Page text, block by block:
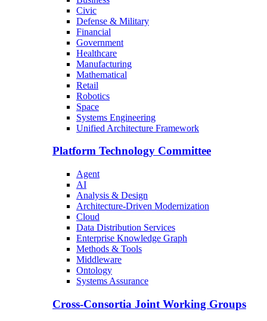
Civic
Defense & Military
Financial
Government
Healthcare
Manufacturing
Mathematical
Retail
Robotics
Space
Systems Engineering
Unified Architecture Framework
Platform Technology Committee
Agent
AI
Analysis & Design
Architecture-Driven Modernization
Cloud
Data Distribution Services
Enterprise Knowledge Graph
Methods & Tools
Middleware
Ontology
Systems Assurance
Cross-Consortia Joint Working Groups